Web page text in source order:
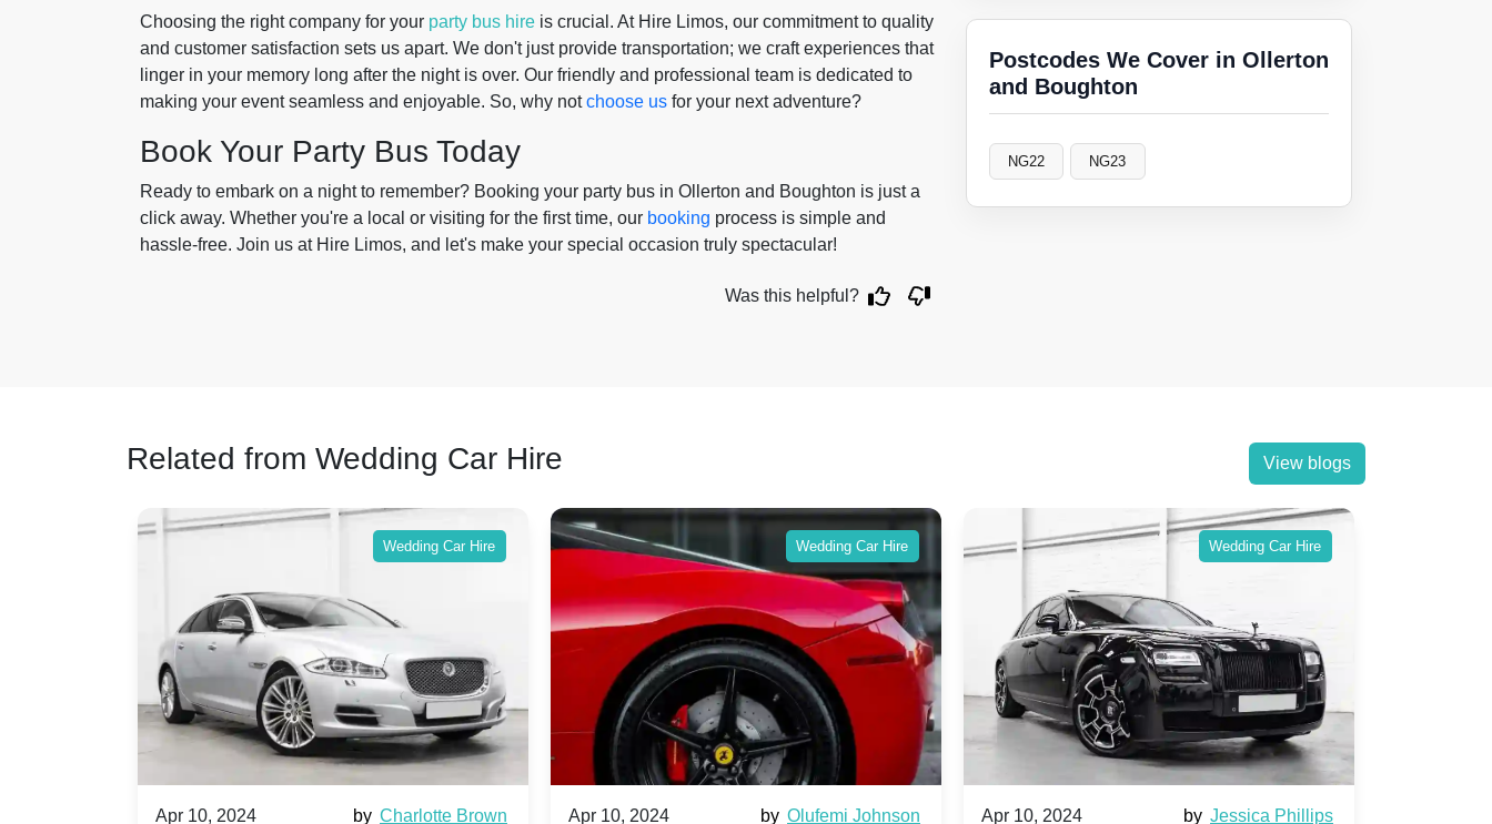
Choosing the right company for your party bus hire is crucial. At Hire Limos, our commitment to quality
and customer satisfaction sets us apart. We don't just provide transportation; we craft experiences that
linger in your memory long after the night is over. Our friendly and professional team is dedicated to
making your event seamless and enjoyable. So, why notchoose us for your next adventure?
Book Your Party Bus Today
Ready to embark on a night to remember? Booking your party bus in Ollerton and Boughton is just a
click away. Whether you're a local or visiting for the first time, our booking process is simple and
hassle-free. Join us at Hire Limos, and let's make your special occasion truly spectacular!
Was this helpful?
Postcodes We Cover in Ollerton
and Boughton
NG22 NG23
Related from Wedding Car Hire View blogs
Wedding Car Hire
Apr 10, 2024 by Charlotte Brown
Wedding Car Hire
Apr 10, 2024 by Olufemi Johnson
Wedding Car Hire
Apr 10, 2024 by Jessica Phillips